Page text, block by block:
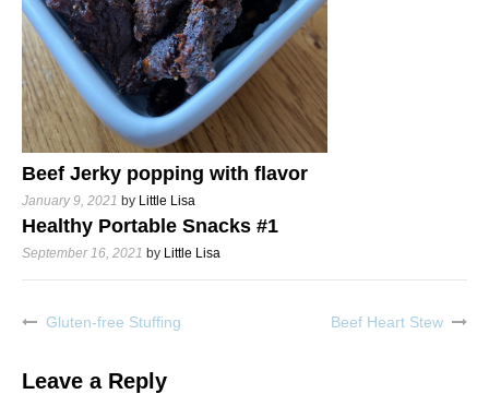
Beef Jerky popping with flavor
January 9, 2021 by Little Lisa
Healthy Portable Snacks #1
September 16, 2021 by Little Lisa
PostGluten-free Stuffing Beef Heart Stew
Leave a Reply